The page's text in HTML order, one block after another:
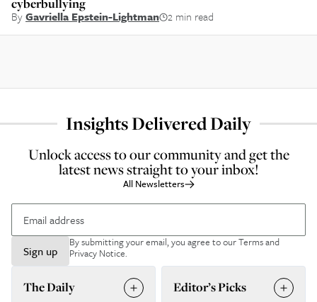
ByGavriella Epstein-Lightman 2 min read
Insights Delivered Daily
Unlock access to our community and get the
latest news straight to your inbox!
All Newsletters
Sign up
By submitting your email, you agree to ourTerms and
Privacy Notice.
The Daily
Editor’s Picks